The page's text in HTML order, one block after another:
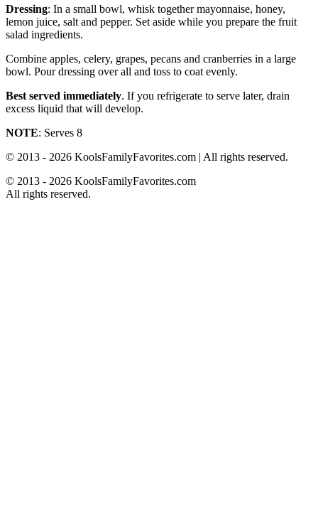
Dressing: In a small bowl, whisk together mayonnaise, honey,
lemon juice, salt and pepper. Set aside while you prepare the fruit
salad ingredients.
Combine apples, celery, grapes, pecans and cranberries in a large
bowl. Pour dressing over all and toss to coat evenly.
Best served immediately. If you refrigerate to serve later, drain
excess liquid that will develop.
NOTE: Serves 8
© 2013 - 2026 KoolsFamilyFavorites.com | All rights reserved.
© 2013 - 2026 KoolsFamilyFavorites.com
All rights reserved.